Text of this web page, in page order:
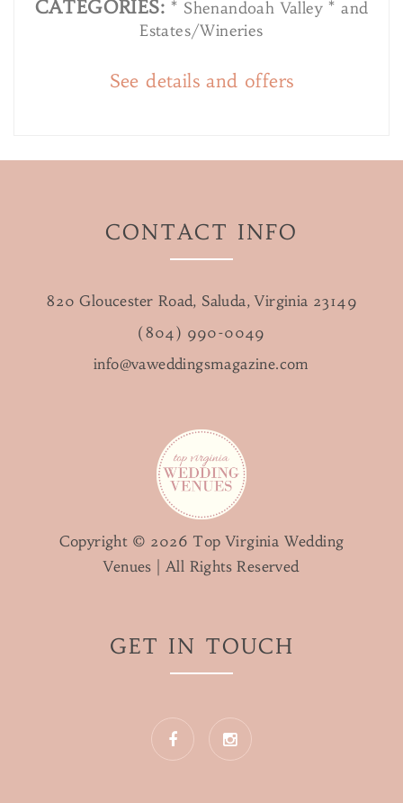
CATEGORIES: * Shenandoah Valley * and
Estates/Wineries
See details and offers
CONTACT INFO
820 Gloucester Road, Saluda, Virginia 23149
(804) 990-0049
info@vaweddingsmagazine.com
Copyright © 2026 Top Virginia Wedding
Venues | All Rights Reserved
GET IN TOUCH